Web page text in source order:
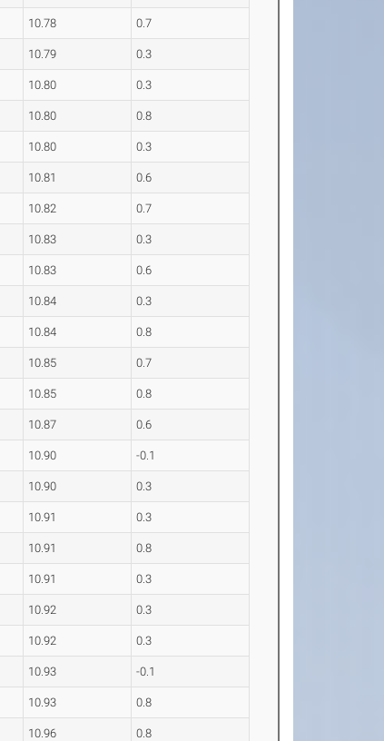
10.78 0.7
10.79 0.3
10.80 0.3
10.80 0.8
10.80 0.3
10.81 0.6
10.82 0.7
10.83 0.3
10.83 0.6
10.84 0.3
10.84 0.8
10.85 0.7
10.85 0.8
10.87 0.6
10.90 -0.1
10.90 0.3
10.91 0.3
10.91 0.8
10.91 0.3
10.92 0.3
10.92 0.3
10.93 -0.1
10.93 0.8
10.96 0.8